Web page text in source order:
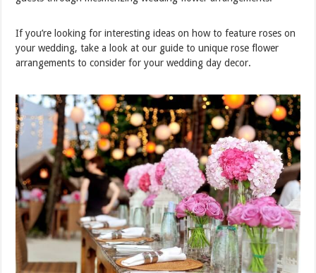
If you’re looking for interesting ideas on how to feature roses on
your wedding, take a look at our guide to unique rose flower
arrangements to consider for your wedding day decor.